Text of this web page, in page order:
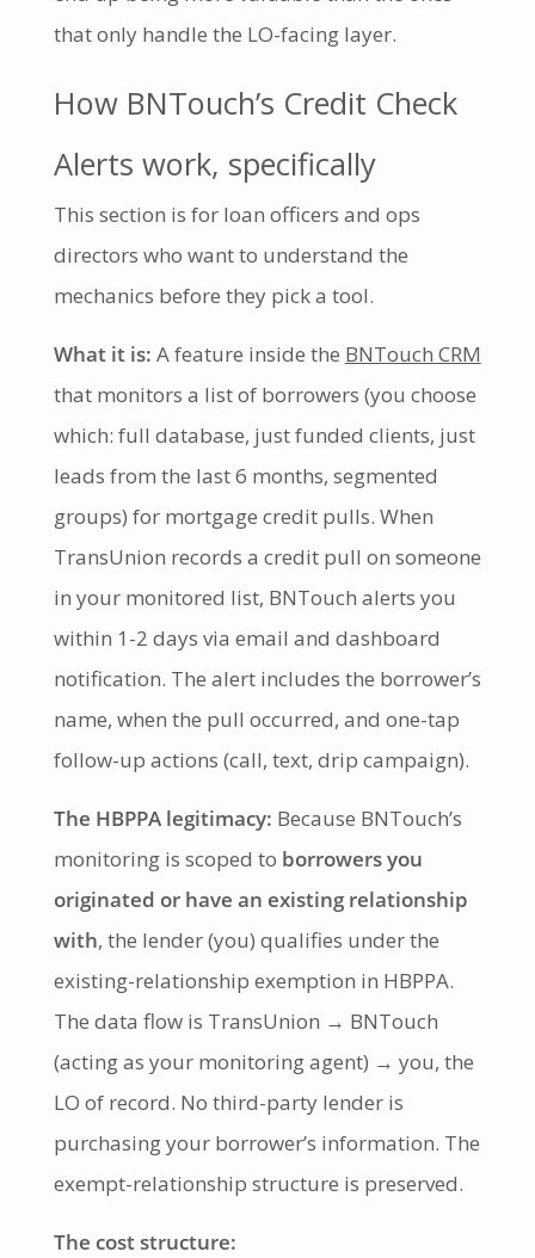
that only handle the LO-facing layer.
How BNTouch’s Credit Check
Alerts work, specifically
This section is for loan officers and ops
directors who want to understand the
mechanics before they pick a tool.
What it is: A feature inside the BNTouch CRM
that monitors a list of borrowers (you choose
which: full database, just funded clients, just
leads from the last 6 months, segmented
groups) for mortgage credit pulls. When
TransUnion records a credit pull on someone
in your monitored list, BNTouch alerts you
within 1-2 days via email and dashboard
notification. The alert includes the borrower’s
name, when the pull occurred, and one-tap
follow-up actions (call, text, drip campaign).
The HBPPA legitimacy: Because BNTouch’s
monitoring is scoped to borrowers you
originated or have an existing relationship
with, the lender (you) qualifies under the
existing-relationship exemption in HBPPA.
The data flow is TransUnion → BNTouch
(acting as your monitoring agent) → you, the
LO of record. No third-party lender is
purchasing your borrower’s information. The
exempt-relationship structure is preserved.
The cost structure: